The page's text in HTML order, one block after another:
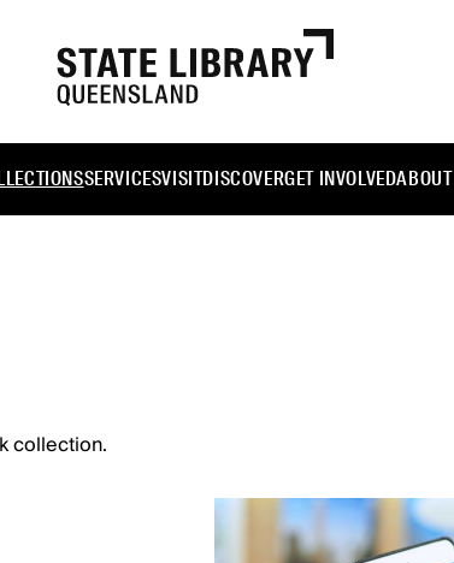
SERVICESVISITDISCOVERGET INVOLVEDABOUT
collection.